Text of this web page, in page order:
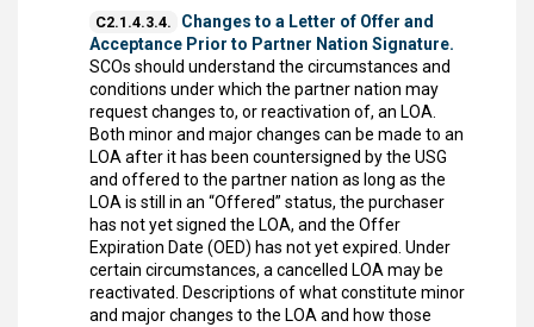
C2.1.4.3.4.
Changes to a Letter of Offer and
Acceptance Prior to Partner Nation Signature.
SCOs should understand the circumstances and
conditions under which the partner nation may
request changes to, or reactivation of, an LOA.
Both minor and major changes can be made to an
LOA after it has been countersigned by the USG
and offered to the partner nation as long as the
LOA is still in an “Offered” status, the purchaser
has not yet signed the LOA, and the Offer
Expiration Date (OED) has not yet expired. Under
certain circumstances, a cancelled LOA may be
reactivated. Descriptions of what constitute minor
and major changes to the LOA and how those